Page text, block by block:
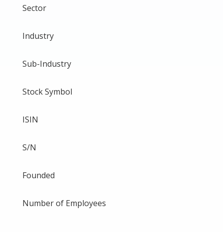
Sector
Industry
Sub-Industry
Stock Symbol
ISIN
S/N
Founded
Number of Employees